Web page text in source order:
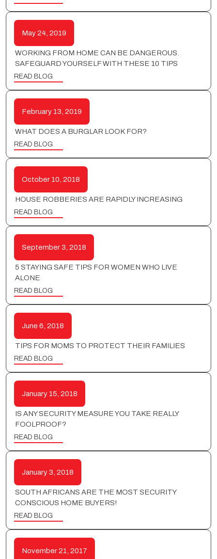
May 24, 2019
WORKING FROM HOME CAN BE DANGEROUS.
SAFEGUARD YOURSELF WITH THESE 10 TIPS
READ BLOG
February 13, 2019
WHAT DOES A BURGLAR LOOK FOR?
READ BLOG
October 10, 2018
HOUSE ROBBERIES ARE RAPIDLY INCREASING
READ BLOG
September 3, 2018
5 STAYING SAFE TIPS FOR WOMEN WHO LIVE
ALONE
READ BLOG
June 6, 2018
TIPS FOR MOMS TO PROTECT THEIR FAMILIES
READ BLOG
January 15, 2018
IS ANY SECURITY MEASURE YOU TAKE REALLY
FOOLPROOF?
READ BLOG
January 3, 2018
SOUTH AFRICANS ARE THE MOST SECURITY
CONSCIOUS HOME BUYERS!
READ BLOG
November 21, 2017